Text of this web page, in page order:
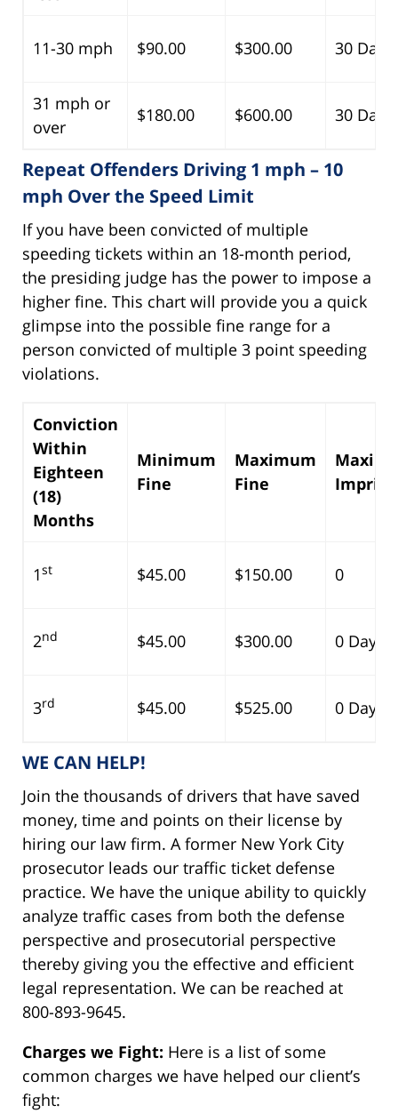
11-30 mph $90.00 $300.00 30 Days
31 mph or
over
$180.00 $600.00 30 Days
Repeat Offenders Driving 1 mph – 10
mph Over the Speed Limit
If you have been convicted of multiple
speeding tickets within an 18-month period,
the presiding judge has the power to impose a
higher fine. This chart will provide you a quick
glimpse into the possible fine range for a
person convicted of multiple 3 point speeding
violations.
Conviction
Within
Eighteen
(18)
Months
Minimum
Fine
Maximum
Fine
1st $45.00 $150.00 0
2nd $45.00 $300.00 0 Days
3rd $45.00 $525.00 0 Days
WE CAN HELP!
Join the thousands of drivers that have saved
money, time and points on their license by
hiring our law firm. A former New York City
prosecutor leads our traffic ticket defense
practice. We have the unique ability to quickly
analyze traffic cases from both the defense
perspective and prosecutorial perspective
thereby giving you the effective and efficient
legal representation. We can be reached at
800-893-9645.
Charges we Fight: Here is a list of some
common charges we have helped our client’s
fight: